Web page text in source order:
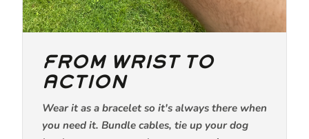
FROM WRIST TO
ACTION
Wear it as a bracelet so it's always there when
you need it. Bundle cables, tie up your dog